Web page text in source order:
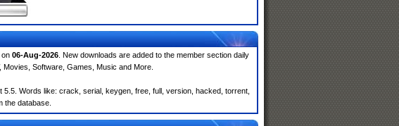
06-Aug-2026 . New downloads are added to the member section daily
Software, Games, Music and More.
Words like: crack, serial, keygen, free, full, version, hacked, torrent,
the database.